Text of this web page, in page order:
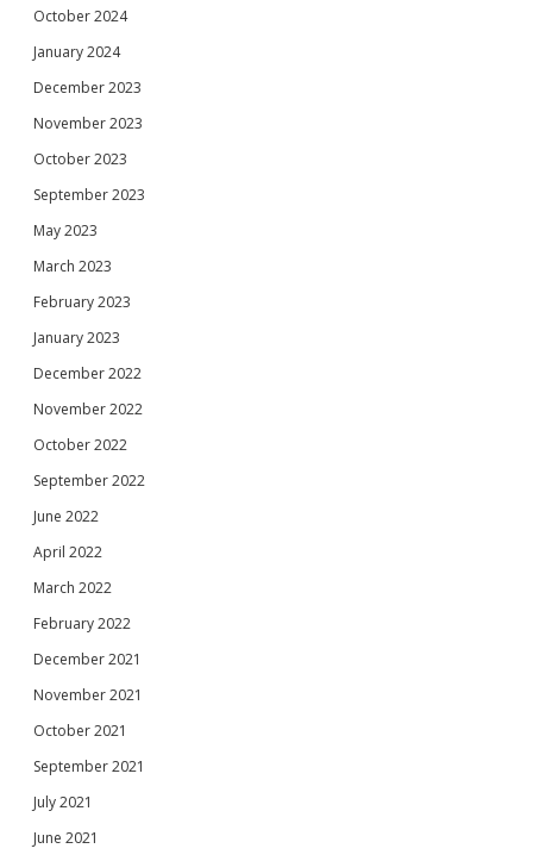
October 2024
January 2024
December 2023
November 2023
October 2023
September 2023
May 2023
March 2023
February 2023
January 2023
December 2022
November 2022
October 2022
September 2022
June 2022
April 2022
March 2022
February 2022
December 2021
November 2021
October 2021
September 2021
July 2021
June 2021